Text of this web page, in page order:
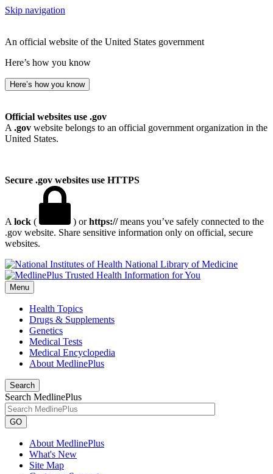
Skip navigation
An official website of the United States government
Here’s how you know
Here’s how you know
Official websites use .gov
A .gov website belongs to an official government organization in the
United States.
Secure .gov websites use HTTPS
A lock ( ) orhttps://means you’ve safely connected to the
.gov website. Share sensitive information only on official, secure
websites.
National Library of Medicine
Menu
Health Topics
Drugs & Supplements
Genetics
Medical Tests
Medical Encyclopedia
About MedlinePlus
Search
Search MedlinePlus
GO
About MedlinePlus
What's New
Site Map